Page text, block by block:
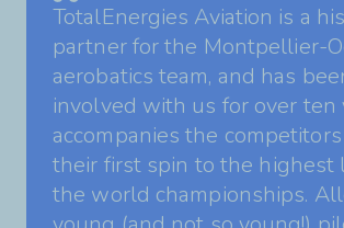
TotalEnergies Aviation is a
partner for the Montpellier-
aerobatics team, and has
involved with us for over ten
accompanies the
their first spin to the highest
the world championships.